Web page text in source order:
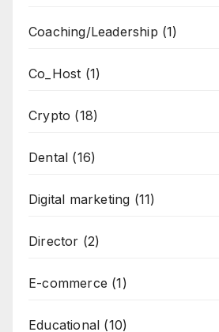
Coaching/Leadership (1)
Co_Host (1)
Crypto (18)
Dental (16)
Digital marketing (11)
Director (2)
E-commerce (1)
Educational (10)